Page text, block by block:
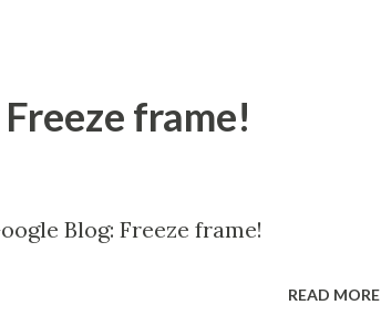
frame!
Blog: Freeze frame!
READ MORE